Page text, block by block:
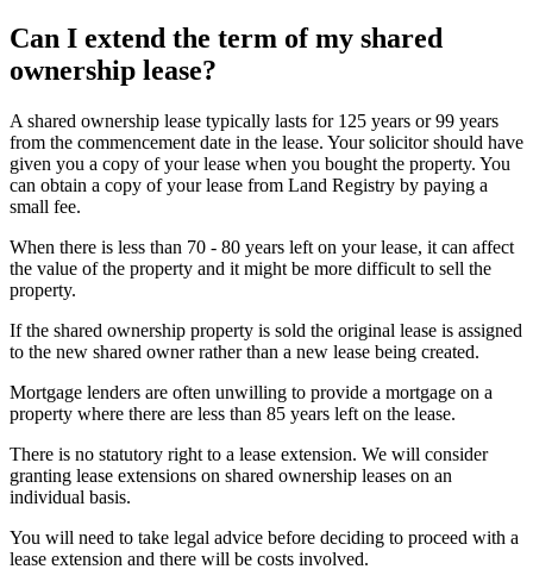
Can I extend the term of my shared
ownership lease?
A shared ownership lease typically lasts for 125 years or 99 years
from the commencement date in the lease. Your solicitor should have
given you a copy of your lease when you bought the property. You
can obtain a copy of your lease from Land Registry by paying a
small fee.
When there is less than 70 - 80 years left on your lease, it can affect
the value of the property and it might be more difficult to sell the
property.
If the shared ownership property is sold the original lease is assigned
to the new shared owner rather than a new lease being created.
Mortgage lenders are often unwilling to provide a mortgage on a
property where there are less than 85 years left on the lease.
There is no statutory right to a lease extension. We will consider
granting lease extensions on shared ownership leases on an
individual basis.
You will need to take legal advice before deciding to proceed with a
lease extension and there will be costs involved.